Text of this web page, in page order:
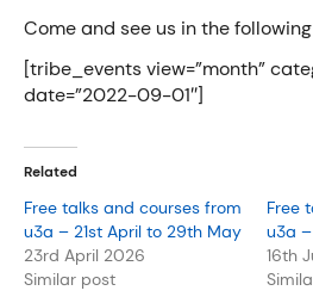
Come and see us in the
[tribe_events view=”month”
date=”2022-09-01″]
Related
Free talks and courses from
u3a – 21st April to 29th May
23rd April 2026
Similar post
Free
u3a
16th